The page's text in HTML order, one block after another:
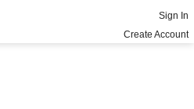
Sign In
Create Account